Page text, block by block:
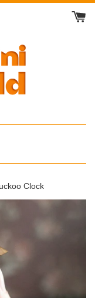
Clock